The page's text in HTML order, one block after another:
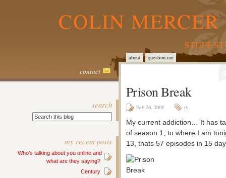
COLIN
STUFF
about question me
contact
search
my recent posts
Who’s talking about you online and
what are they saying?
Century
Prison Break
Feb 26, 2008 tv
My current addiction… It has
of season 1, to where I am
13, thats 57 episodes in 15